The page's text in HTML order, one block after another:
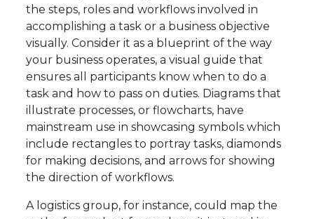
the steps, roles and workflows involved in
accomplishing a task or a business objective
visually. Consider it as a blueprint of the way
your business operates, a visual guide that
ensures all participants know when to do a
task and how to pass on duties. Diagrams that
illustrate processes, or flowcharts, have
mainstream use in showcasing symbols which
include rectangles to portray tasks, diamonds
for making decisions, and arrows for showing
the direction of workflows.
A logistics group, for instance, could map the